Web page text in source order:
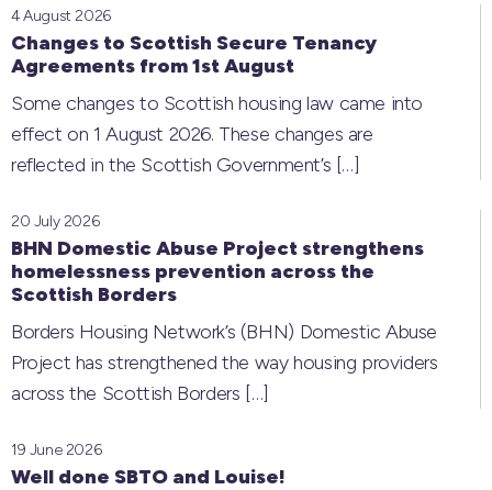
Changes to Scottish Secure Tenancy
Agreements from 1st August
4 August 2026
Some changes to Scottish housing law came into
effect on 1 August 2026. These changes are
reflected in the Scottish Government’s […]
BHN Domestic Abuse Project strengthens
homelessness prevention across the
Scottish Borders
20 July 2026
Borders Housing Network’s (BHN) Domestic Abuse
Project has strengthened the way housing providers
across the Scottish Borders […]
Well done SBTO and Louise!
19 June 2026